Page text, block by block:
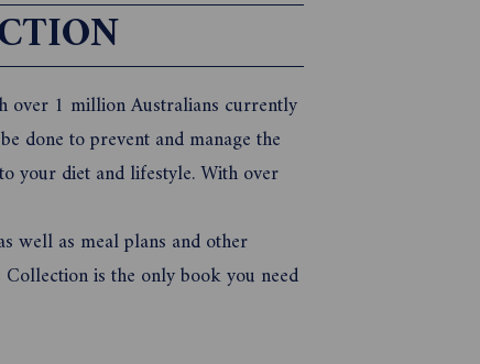
over 1 million Australians currently
done to prevent and manage the
your diet and lifestyle. With over
well as meal plans and other
is the only book you need